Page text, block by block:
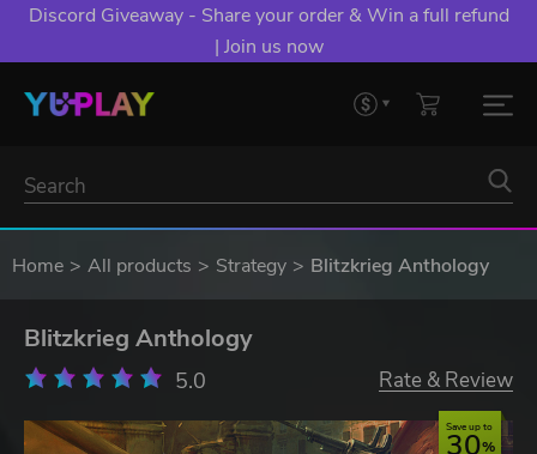
Discord Giveaway - Share your order & Win a full refund
| Join us now
Home All products Strategy Blitzkrieg Anthology
Blitzkrieg Anthology
5.0 Rate & Review
Save up to